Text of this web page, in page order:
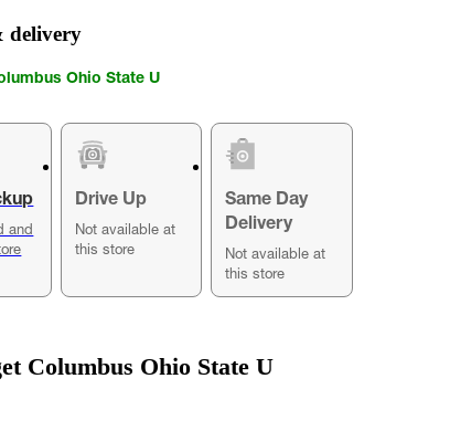
delivery
Ohio State U
and
Drive Up
Not available at
this store
Same Day
Delivery
Not available at
this store
Columbus Ohio State U